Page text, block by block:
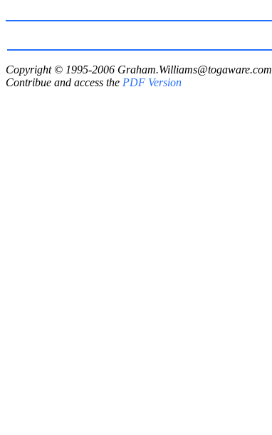
Copyright © 1995-2006 Graham.Williams@togaware.com
Contribue and access the PDF Version